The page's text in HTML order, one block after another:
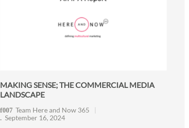
MAKING SENSE; THE COMMERCIAL MEDIA
LANDSCAPE
Team Here and Now 365
September 16, 2024